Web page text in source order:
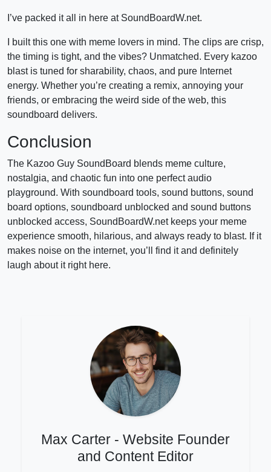
I’ve packed it all in here at SoundBoardW.net.
I built this one with meme lovers in mind. The clips are crisp,
the timing is tight, and the vibes? Unmatched. Every kazoo
blast is tuned for sharability, chaos, and pure Internet
energy. Whether you’re creating a remix, annoying your
friends, or embracing the weird side of the web, this
soundboard delivers.
Conclusion
The Kazoo Guy SoundBoard blends meme culture,
nostalgia, and chaotic fun into one perfect audio
playground. With soundboard tools, sound buttons, sound
board options, soundboard unblocked and sound buttons
unblocked access, SoundBoardW.net keeps your meme
experience smooth, hilarious, and always ready to blast. If it
makes noise on the internet, you’ll find it and definitely
laugh about it right here.
Max Carter - Website Founder
and Content Editor